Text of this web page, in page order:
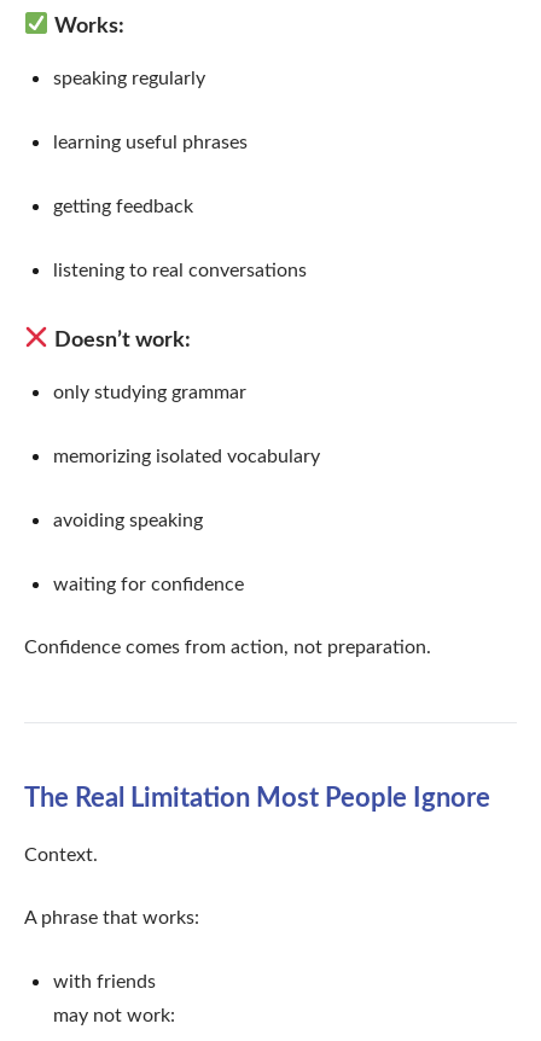
Works:
speaking regularly
learning useful phrases
getting feedback
listening to real conversations
Doesn’t work:
only studying grammar
memorizing isolated vocabulary
avoiding speaking
waiting for confidence
Confidence comes from action, not preparation.
The Real Limitation Most People Ignore
Context.
A phrase that works:
with friends
may not work: